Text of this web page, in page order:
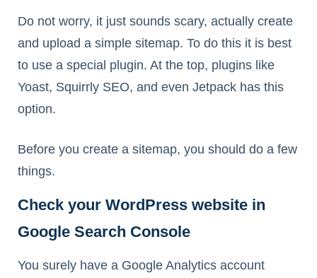
Do not worry, it just sounds scary, actually create
and upload a simple sitemap. To do this it is best
to use a special plugin. At the top, plugins like
Yoast, Squirrly SEO, and even Jetpack has this
option.
Before you create a sitemap, you should do a few
things.
Check your WordPress website in
Google Search Console
You surely have a Google Analytics account